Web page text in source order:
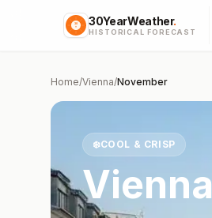
30YearWeather.
HISTORICAL FORECAST
Home/Vienna/November
❄️COOL & CRISP
Vienna